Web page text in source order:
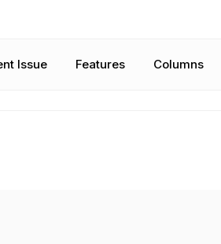
Issue Features Columns